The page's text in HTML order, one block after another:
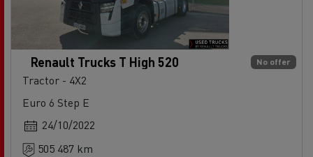
No offer
Renault Trucks T High 520
Tractor - 4X2
Euro 6 Step E
24/10/2022
505 487 km